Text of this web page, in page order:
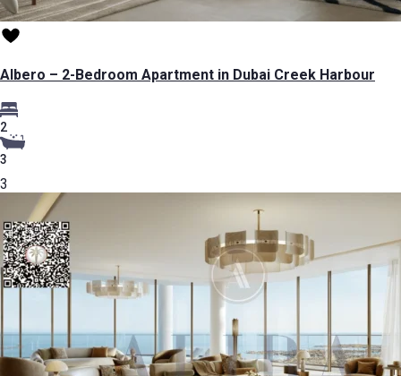
Albero – 2-Bedroom Apartment in Dubai Creek Harbour
2
3
3